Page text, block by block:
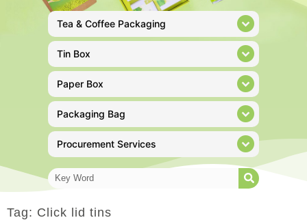
Tea & Coffee Packaging
Tin Box
Paper Box
Packaging Bag
Procurement Services
Tag: Click lid tins